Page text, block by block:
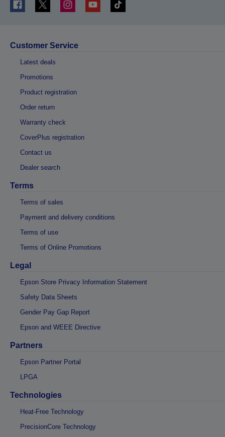
Customer Service
Latest deals
Promotions
Product registration
Order return
Warranty check
CoverPlus registration
Contact us
Dealer search
Terms
Terms of sales
Payment and delivery conditions
Terms of use
Terms of Online Promotions
Legal
Epson Store Privacy Information Statement
Safety Data Sheets
Gender Pay Gap Report
Epson and WEEE Directive
Partners
Epson Partner Portal
LPGA
Technologies
Heat-Free Technology
PrecisionCore Technology